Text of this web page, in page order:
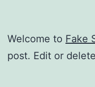
Welcome to Fake
post. Edit or